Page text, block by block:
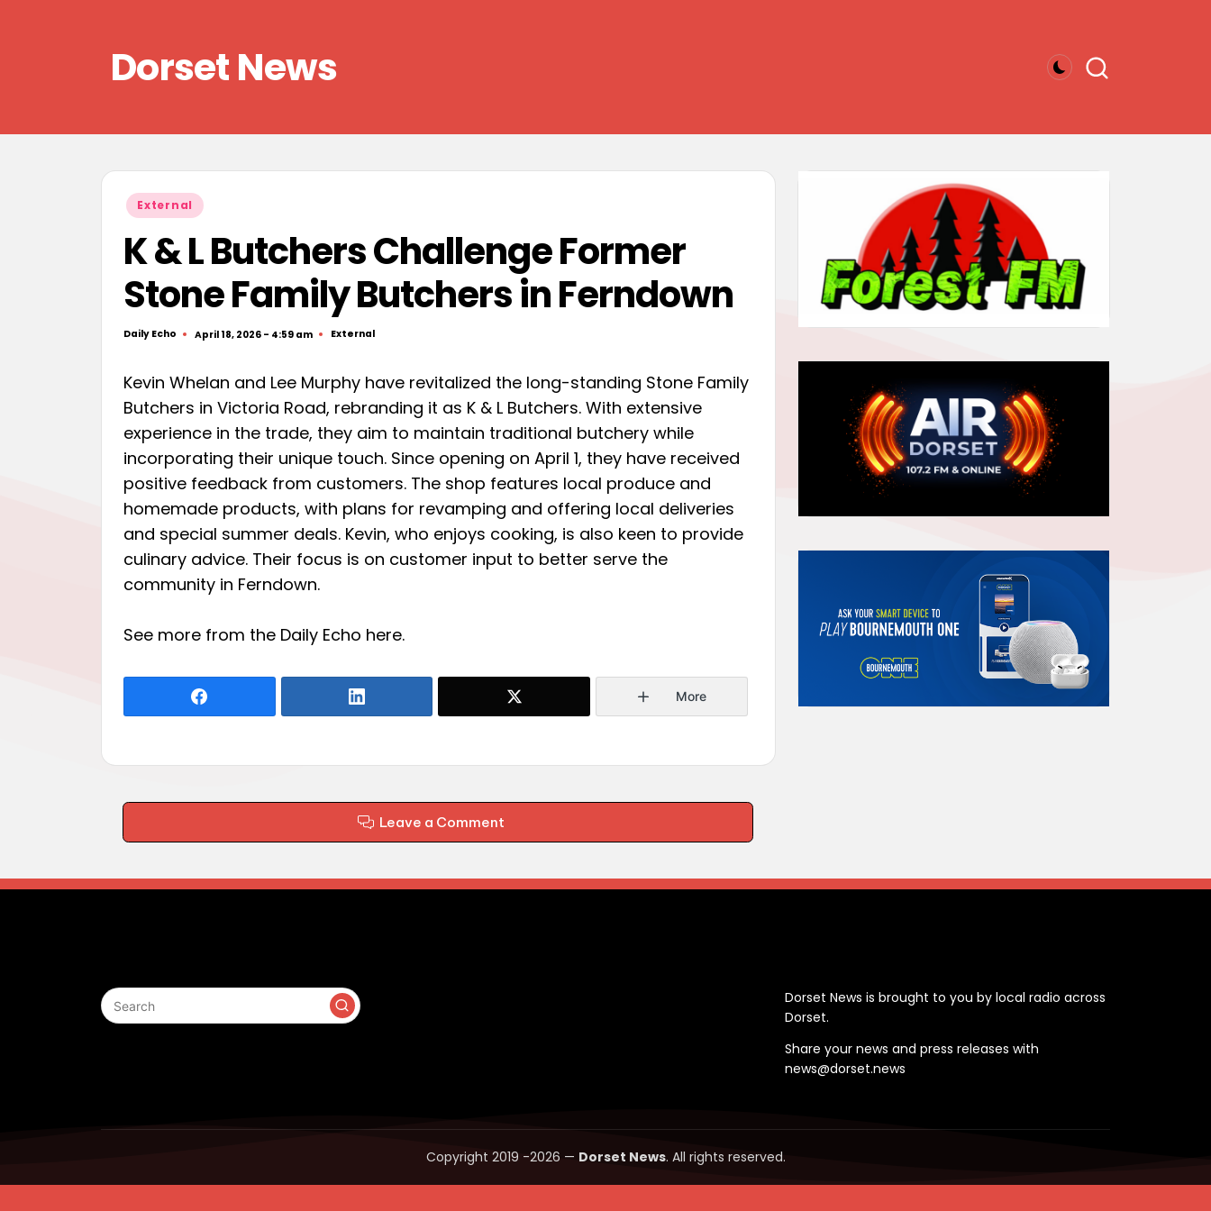
Dorset News
Posted
in
External
K & L Butchers Challenge Former
Stone Family Butchers in Ferndown
Posted
Daily Echo April 18, 2026 - 4:59 am
Posted
External
Kevin Whelan and Lee Murphy have revitalized the long-standing Stone Family
Butchers in Victoria Road, rebranding it as K & L Butchers. With extensive
experience in the trade, they aim to maintain traditional butchery while
incorporating their unique touch. Since opening on April 1, they have received
positive feedback from customers. The shop features local produce and
homemade products, with plans for revamping and offering local deliveries
and special summer deals. Kevin, who enjoys cooking, is also keen to provide
culinary advice. Their focus is on customer input to better serve the
community in Ferndown.
See more from the Daily Echo here.
More
Leave a Comment
Dorset News is brought to you by local radio across
Dorset.
Share your news and press releases with
news@dorset.news
Copyright 2019 -2026 — Dorset News. All rights reserved.